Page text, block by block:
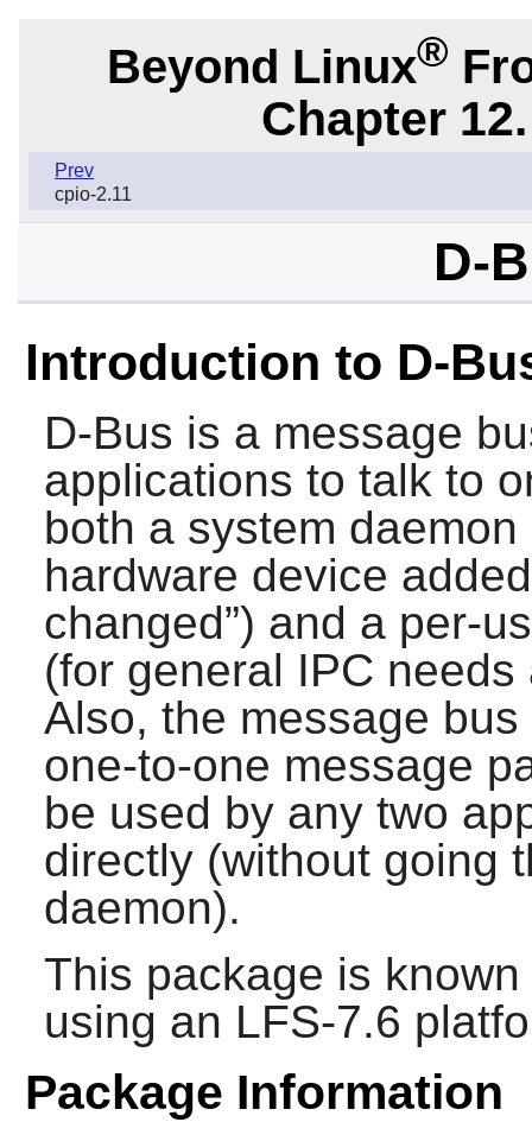
Beyond Linux®
Chapter
Prev
cpio-2.11
D-
Introduction to D-
D-Bus is a message
applications to talk to
both a system
hardware device added
changed”) and a per-
(for general IPC
Also, the message
one-to-one message
be used by any two
directly (without going
daemon).
This package is
using an LFS-7.6
Package Information